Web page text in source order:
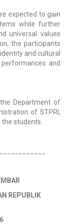
expected to gain
while further
universal values
the participants
and cultural
and
Department of
of STPRI,
students.
REPUBLIK